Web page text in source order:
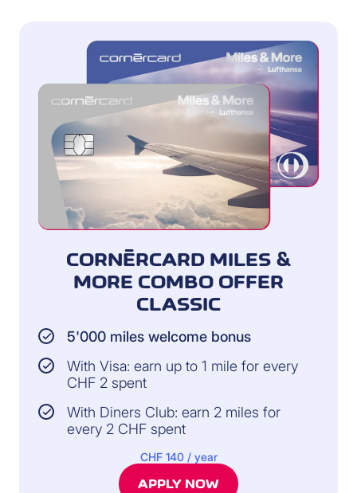
CORNÈRCARD MILES &
MORE COMBO OFFER
CLASSIC
5'000 miles welcome bonus
With Visa: earn up to 1 mile for every
CHF 2 spent
With Diners Club: earn 2 miles for
every 2 CHF spent
CHF 140 / year
APPLY NOW